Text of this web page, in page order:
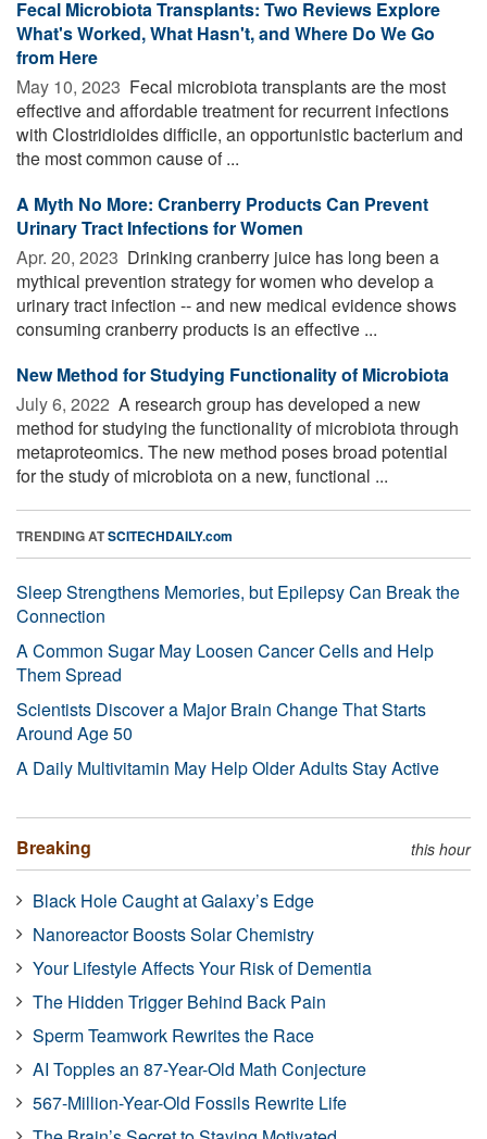
Fecal Microbiota Transplants: Two Reviews Explore
What's Worked, What Hasn't, and Where Do We Go
from Here
May 10, 2023  Fecal microbiota transplants are the most
effective and affordable treatment for recurrent infections
with Clostridioides difficile, an opportunistic bacterium and
the most common cause of ...
A Myth No More: Cranberry Products Can Prevent
Urinary Tract Infections for Women
Apr. 20, 2023  Drinking cranberry juice has long been a
mythical prevention strategy for women who develop a
urinary tract infection -- and new medical evidence shows
consuming cranberry products is an effective ...
New Method for Studying Functionality of Microbiota
July 6, 2022  A research group has developed a new
method for studying the functionality of microbiota through
metaproteomics. The new method poses broad potential
for the study of microbiota on a new, functional ...
TRENDING ATSCITECHDAILY.com
Sleep Strengthens Memories, but Epilepsy Can Break the
Connection
A Common Sugar May Loosen Cancer Cells and Help
Them Spread
Scientists Discover a Major Brain Change That Starts
Around Age 50
A Daily Multivitamin May Help Older Adults Stay Active
Breaking this hour
Black Hole Caught at Galaxy’s Edge
Nanoreactor Boosts Solar Chemistry
Your Lifestyle Affects Your Risk of Dementia
The Hidden Trigger Behind Back Pain
Sperm Teamwork Rewrites the Race
AI Topples an 87-Year-Old Math Conjecture
567-Million-Year-Old Fossils Rewrite Life